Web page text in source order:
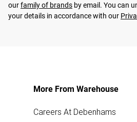
ourfamily of brands by email. You can
your details in accordance with our
More From Warehouse
Careers At Debenhams